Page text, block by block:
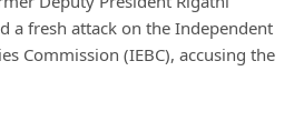
a fresh attack on the Independent
Commission (IEBC), accusing the